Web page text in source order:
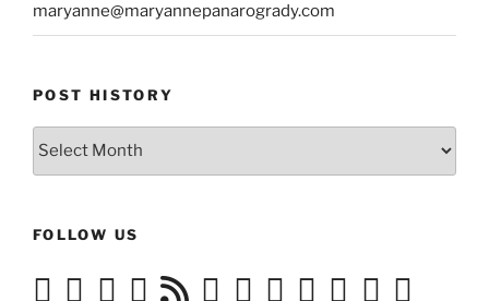
maryanne@maryannepanarogrady.com
POST HISTORY
Post
FOLLOW US